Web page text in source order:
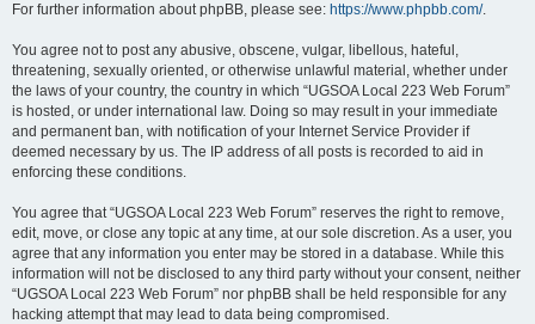
For further information about phpBB, please see: https://www.phpbb.com/.
You agree not to post any abusive, obscene, vulgar, libellous, hateful,
threatening, sexually oriented, or otherwise unlawful material, whether under
the laws of your country, the country in which “UGSOA Local 223 Web Forum”
is hosted, or under international law. Doing so may result in your immediate
and permanent ban, with notification of your Internet Service Provider if
deemed necessary by us. The IP address of all posts is recorded to aid in
enforcing these conditions.
You agree that “UGSOA Local 223 Web Forum” reserves the right to remove,
edit, move, or close any topic at any time, at our sole discretion. As a user, you
agree that any information you enter may be stored in a database. While this
information will not be disclosed to any third party without your consent, neither
“UGSOA Local 223 Web Forum” nor phpBB shall be held responsible for any
hacking attempt that may lead to data being compromised.